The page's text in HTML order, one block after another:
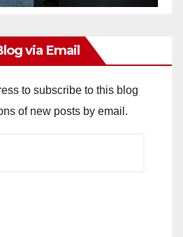
via Email
to subscribe to this blog
of new posts by email.